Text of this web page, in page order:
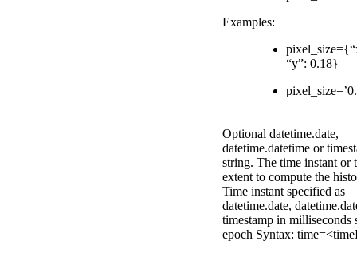
Examples:
“y”: 0.18}
Optional datetime.date,
datetime.datetime or
string. The time instant or
extent to compute the
Time instant specified as
datetime.date,
timestamp in milliseconds
epoch Syntax: